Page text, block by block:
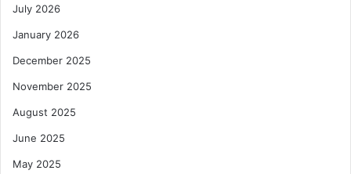
July 2026
January 2026
December 2025
November 2025
August 2025
June 2025
May 2025